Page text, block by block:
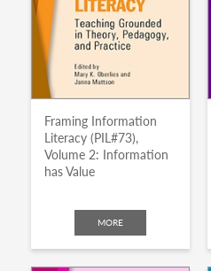
Framing Information
Literacy (PIL#73),
Volume 2: Information
has Value
MORE